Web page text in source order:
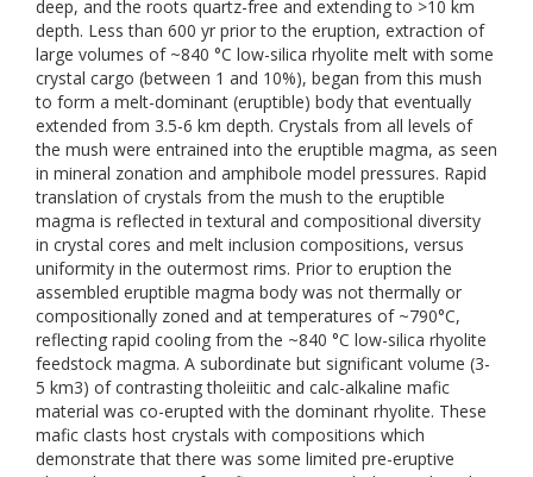
deep, and the roots quartz-free and extending to >10 km
depth. Less than 600 yr prior to the eruption, extraction of
large volumes of ~840 °C low-silica rhyolite melt with some
crystal cargo (between 1 and 10%), began from this mush
to form a melt-dominant (eruptible) body that eventually
extended from 3.5-6 km depth. Crystals from all levels of
the mush were entrained into the eruptible magma, as seen
in mineral zonation and amphibole model pressures. Rapid
translation of crystals from the mush to the eruptible
magma is reflected in textural and compositional diversity
in crystal cores and melt inclusion compositions, versus
uniformity in the outermost rims. Prior to eruption the
assembled eruptible magma body was not thermally or
compositionally zoned and at temperatures of ~790°C,
reflecting rapid cooling from the ~840 °C low-silica rhyolite
feedstock magma. A subordinate but significant volume (3-
5 km3) of contrasting tholeiitic and calc-alkaline mafic
material was co-erupted with the dominant rhyolite. These
mafic clasts host crystals with compositions which
demonstrate that there was some limited pre-eruptive